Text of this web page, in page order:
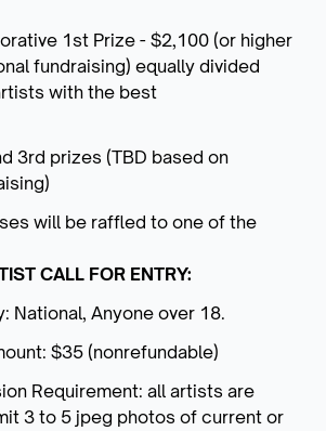
1st Prize - $2,100 (or higher
fundraising) equally divided
3 artists with the best
3rd prizes (TBD based on
will be raffled to one of the
CALL FOR ENTRY:
Anyone over 18.
$35 (nonrefundable)
all artists are
3 to 5 jpeg photos of current or